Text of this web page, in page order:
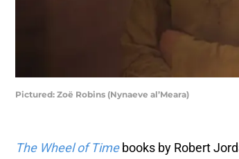
Pictured: Zoë Robins (Nynaeve al’Meara)
The Wheel of Time books by Robert